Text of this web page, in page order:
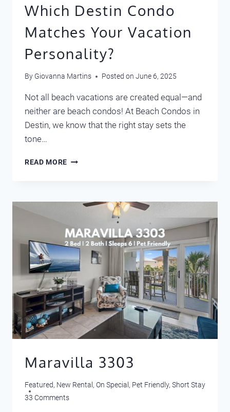
Which Destin Condo
Matches Your Vacation
Personality?
By Giovanna Martins Posted on June 6, 2025
Not all beach vacations are created equal—and
neither are beach condos! At Beach Condos in
Destin, we know that the right stay sets the
tone…
READ MORE WHICH
YOUR
PERSONALITY?
Maravilla 3303
Featured, New Rental , On Special , Pet Friendly, Short Stay
33 Comments